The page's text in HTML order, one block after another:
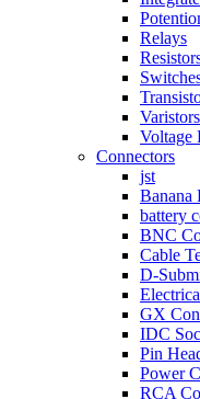
Relays
Varistors
Voltage
Connectors
jst
Banana
battery
BNC
Cable
D-
GX
IDC
Pin
Power
RCA